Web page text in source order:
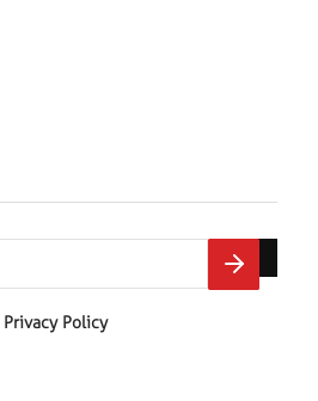
Privacy Policy